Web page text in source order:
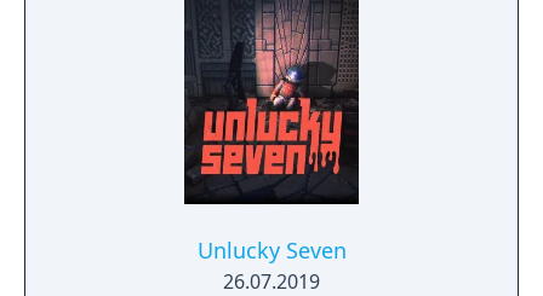
Unlucky Seven
26.07.2019